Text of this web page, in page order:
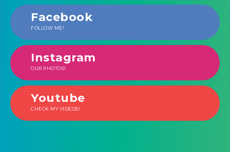
Facebook
FOLLOW ME!
Instagram
OUR PHOTOS!
Youtube
CHECK MY VIDEOS!